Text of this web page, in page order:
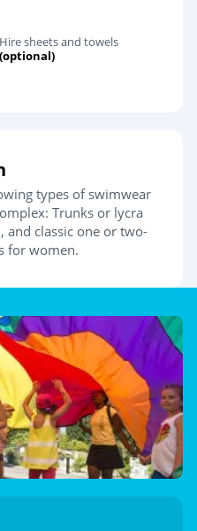
Hire sheets and towels
(optional)
types of swimwear
Trunks or lycra
classic one or two-
for women.